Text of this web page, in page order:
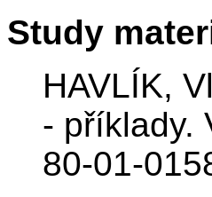
Study
HAVLÍK,
- příklady.
80-01-